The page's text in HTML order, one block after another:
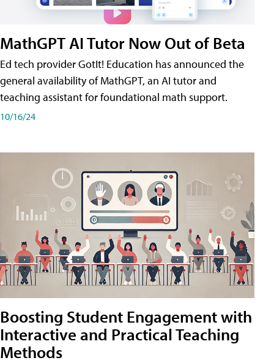
MathGPT AI Tutor Now Out of Beta
Ed tech provider GotIt! Education has announced the
general availability of MathGPT, an AI tutor and
teaching assistant for foundational math support.
10/16/24
Boosting Student Engagement with
Interactive and Practical Teaching
Methods